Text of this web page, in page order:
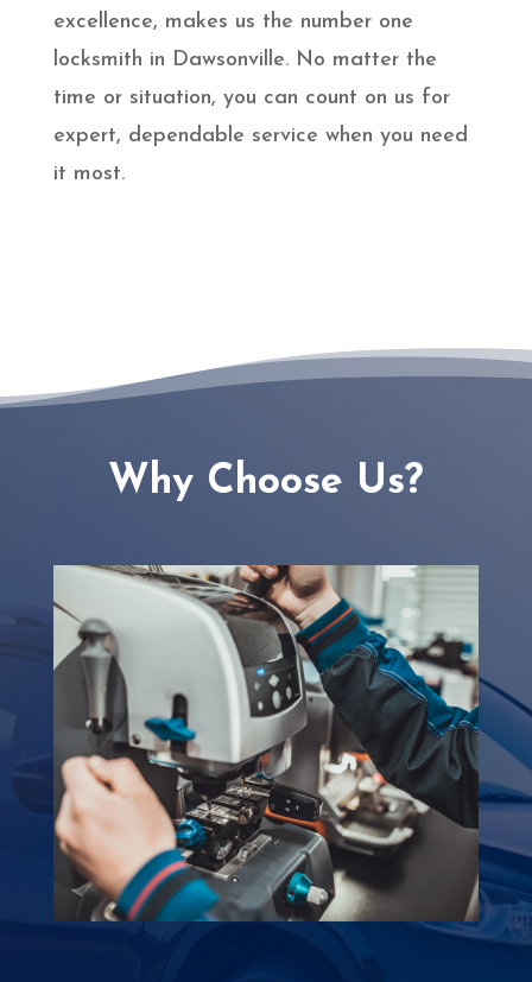
excellence, makes us the number one
locksmith in Dawsonville. No matter the
time or situation, you can count on us for
expert, dependable service when you need
it most.
Why Choose Us?